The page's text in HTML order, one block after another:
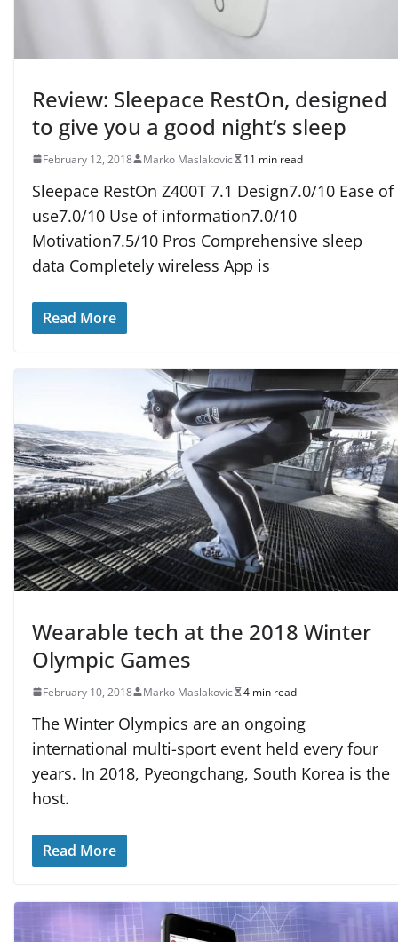
Review: Sleepace RestOn, designed
to give you a good night’s sleep
February 12, 2018 Marko Maslakovic 11 min read
Sleepace RestOn Z400T 7.1 Design7.0/10 Ease of
use7.0/10 Use of information7.0/10
Motivation7.5/10 Pros Comprehensive sleep
data Completely wireless App is
Read More
Wearable tech at the 2018 Winter
Olympic Games
February 10, 2018 Marko Maslakovic 4 min read
The Winter Olympics are an ongoing
international multi-sport event held every four
years. In 2018, Pyeongchang, South Korea is the
host.
Read More